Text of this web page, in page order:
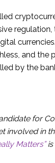
and
by the
for
involved in
Matters”is